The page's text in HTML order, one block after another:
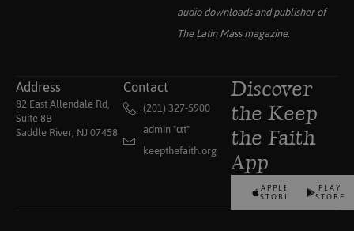
audio downloads and publisher of
The Latin Massmagazine.
Address
82 East Allendale Rd,
Suite 8B
Saddle River, NJ 07458
Contact
(201) 327-5900
admin "αt"
keepthefaith.org
Discover
the Keep
the Faith
App
APPLE
STORE
PLAY
STORE